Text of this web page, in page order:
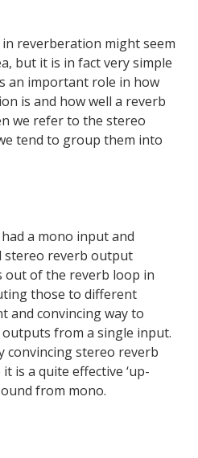
reverberation might seem
but it is in fact very simple
an important role in how
is and how well a reverb
we refer to the stereo
tend to group them into
a mono input and
stereo reverb output
out of the reverb loop in
those to different
and convincing way to
from a single input.
convincing stereo reverb
is a quite effective ‘up-
from mono.